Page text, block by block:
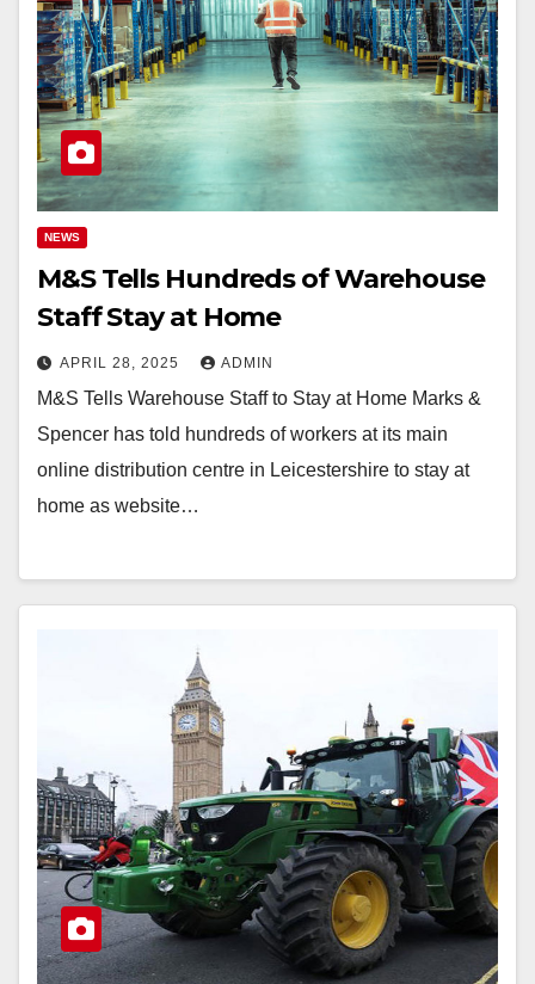
NEWS
M&S Tells Hundreds of Warehouse
Staff Stay at Home
APRIL 28, 2025 ADMIN
M&S Tells Warehouse Staff to Stay at Home Marks &
Spencer has told hundreds of workers at its main
online distribution centre in Leicestershire to stay at
home as website…